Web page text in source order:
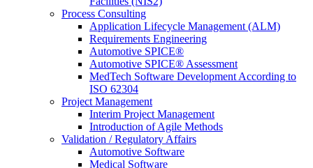
Process Consulting
Application Lifecycle Management (ALM)
Requirements Engineering
Automotive SPICE®
Automotive SPICE® Assessment
MedTech Software Development According to
ISO 62304
Project Management
Interim Project Management
Introduction of Agile Methods
Validation / Regulatory Affairs
Automotive Software
Medical Software